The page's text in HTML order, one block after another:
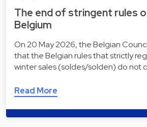
The end of stringent rules
Belgium
On 20 May 2026, the Belgian
that the Belgian rules that strictly
winter sales (soldes/solden) do not
Read More